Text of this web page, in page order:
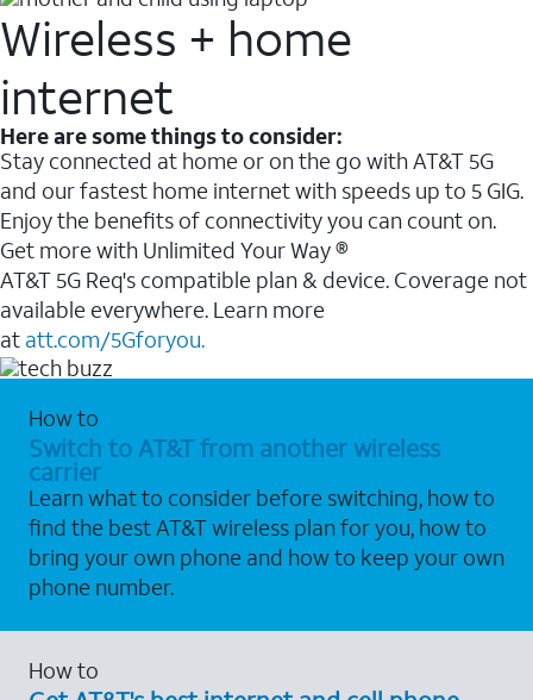
Wireless + home
internet
Here are some things to consider:
Stay connected at home or on the go with AT&T 5G
and our fastest home internet with speeds up to 5 GIG.
Enjoy the benefits of connectivity you can count on.
Get more with Unlimited Your Way ®
AT&T 5G Req's compatible plan & device. Coverage not
available everywhere. Learn more
at att.com/5Gforyou.
How to
Switch to AT&T from another wireless
carrier
Learn what to consider before switching, how to
find the best AT&T wireless plan for you, how to
bring your own phone and how to keep your own
phone number.
How to